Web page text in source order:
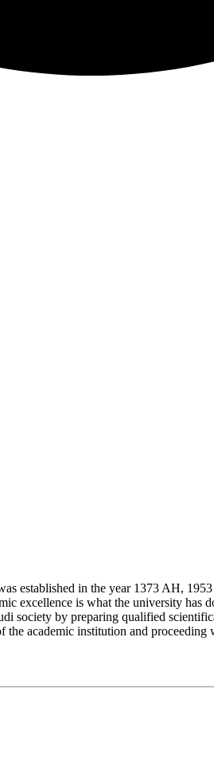
established in the year 1373 AH,
excellence is what the university
society by preparing qualified
academic institution and